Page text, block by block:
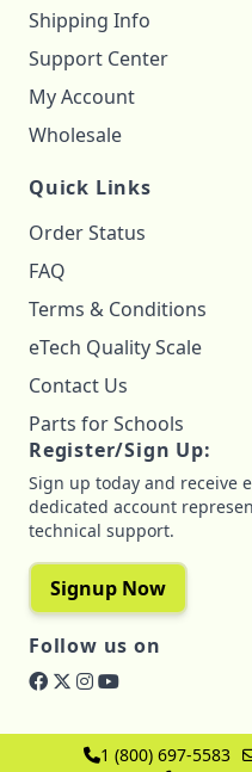
Shipping Info
Support Center
My Account
Wholesale
Quick Links
Order Status
FAQ
Terms & Conditions
eTech Quality Scale
Contact Us
Parts for Schools
Register/Sign Up:
Sign up today and receive
dedicated account
technical support.
Signup Now
Follow us on
1 (800) 697-5583